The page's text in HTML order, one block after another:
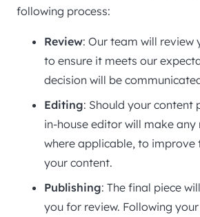
following process:
Review: Our team will review
to ensure it meets our
decision will be
Editing: Should your content
in-house editor will make any
where applicable, to improve
your content.
Publishing: The final piece
you for review. Following